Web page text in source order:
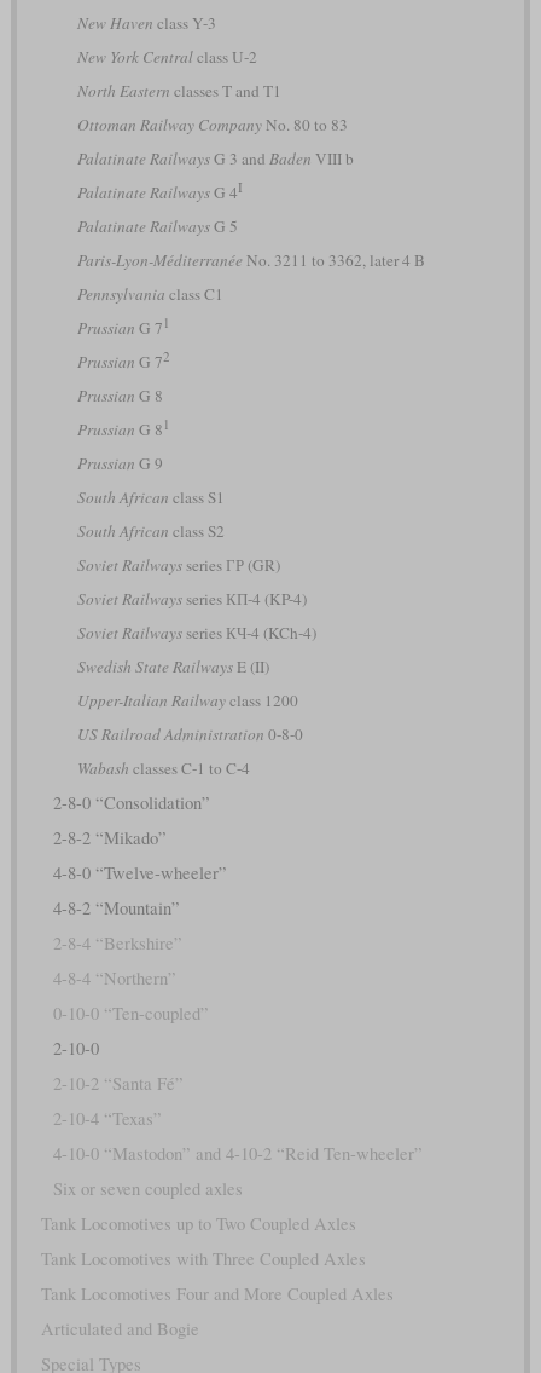
New Haven class Y-3
New York Centralclass U-2
North Eastern classes T and T1
Ottoman Railway CompanyNo. 80 to 83
Palatinate RailwaysG 3 and Baden VIII b
Palatinate RailwaysG 4I
Palatinate RailwaysG 5
Paris-Lyon-Méditerranée No. 3211 to 3362, later 4 B
Pennsylvania class C1
Prussian G 7 1
Prussian G 72
Prussian G 8
Prussian G 8 1
Prussian G 9
South African class S1
South African class S2
Soviet Railwaysseries ГР (GR)
Soviet Railwaysseries КП-4 (KP-4)
Soviet Railwaysseries КЧ-4 (KCh-4)
Swedish State RailwaysE (II)
Upper-Italian Railwayclass 1200
US Railroad Administration 0-8-0
Wabash classes C-1 to C-4
2-8-0 “Consolidation”
2-8-2 “Mikado”
4-8-0 “Twelve-wheeler”
4-8-2 “Mountain”
2-8-4 “Berkshire”
4-8-4 “Northern”
0-10-0 “Ten-coupled”
2-10-0
2-10-2 “Santa Fé”
2-10-4 “Texas”
4-10-0 “Mastodon” and 4-10-2 “Reid Ten-wheeler”
Six or seven coupled axles
Tank Locomotives up to Two Coupled Axles
Tank Locomotives with Three Coupled Axles
Tank Locomotives Four and More Coupled Axles
Articulated and Bogie
Special Types